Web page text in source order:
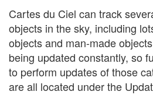
Cartes du Ciel can track
objects in the sky, including
objects and man-made
being updated constantly, so
to perform updates of those
are all located under the